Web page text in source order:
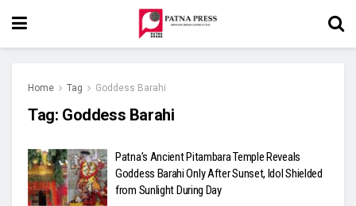
Home Tag Goddess Barahi
Tag: Goddess Barahi
Patna’s Ancient Pitambara Temple Reveals
Goddess Barahi Only After Sunset, Idol Shielded
from Sunlight During Day